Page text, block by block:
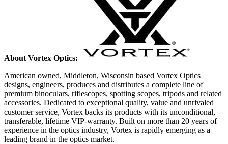
About Vortex Optics:
American owned, Middleton, Wisconsin based Vortex Optics
designs, engineers, produces and distributes a complete line of
premium binoculars, riflescopes, spotting scopes, tripods and related
accessories. Dedicated to exceptional quality, value and unrivaled
customer service, Vortex backs its products with its unconditional,
transferable, lifetime VIP-warranty. Built on more than 20 years of
experience in the optics industry, Vortex is rapidly emerging as a
leading brand in the optics market.